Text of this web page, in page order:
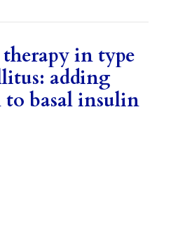
in type
adding
basal insulin